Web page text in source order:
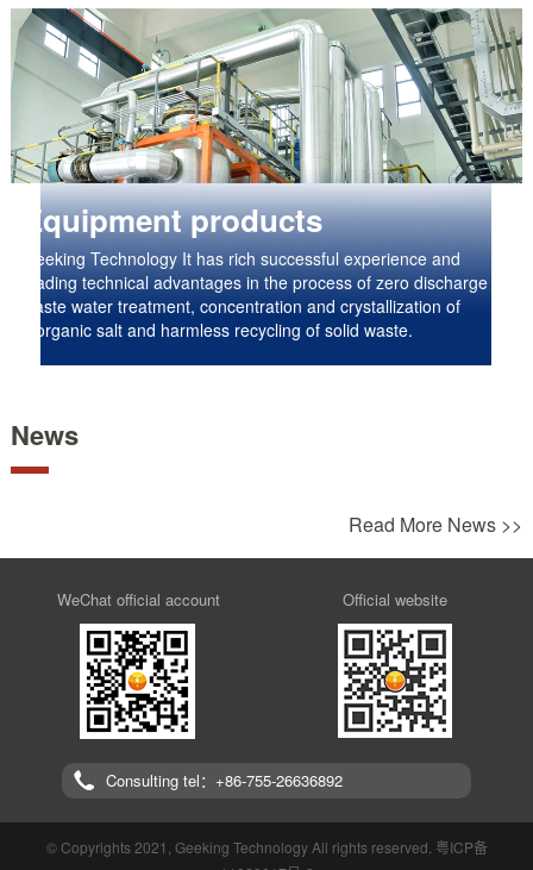
Equipment products
Geeking Technology It has rich successful experience and
leading technical advantages in the process of zero discharge of
waste water treatment, concentration and crystallization of
inorganic salt and harmless recycling of solid waste.
News
Read More News >>
WeChat official account Official website
Consulting tel：+86-755-26636892
© Copyrights 2021, Geeking Technology All rights reserved. 粤ICP备